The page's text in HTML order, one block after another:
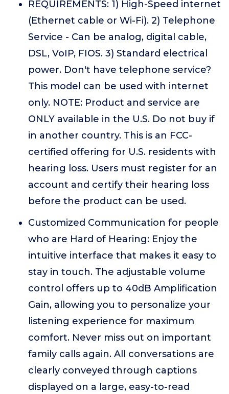
REQUIREMENTS: 1) High-Speed internet
(Ethernet cable or Wi-Fi). 2) Telephone
Service - Can be analog, digital cable,
DSL, VoIP, FIOS. 3) Standard electrical
power. Don't have telephone service?
This model can be used with internet
only. NOTE: Product and service are
ONLY available in the U.S. Do not buy if
in another country. This is an FCC-
certified offering for U.S. residents with
hearing loss. Users must register for an
account and certify their hearing loss
before the product can be used.
Customized Communication for people
who are Hard of Hearing: Enjoy the
intuitive interface that makes it easy to
stay in touch. The adjustable volume
control offers up to 40dB Amplification
Gain, allowing you to personalize your
listening experience for maximum
comfort. Never miss out on important
family calls again. All conversations are
clearly conveyed through captions
displayed on a large, easy-to-read